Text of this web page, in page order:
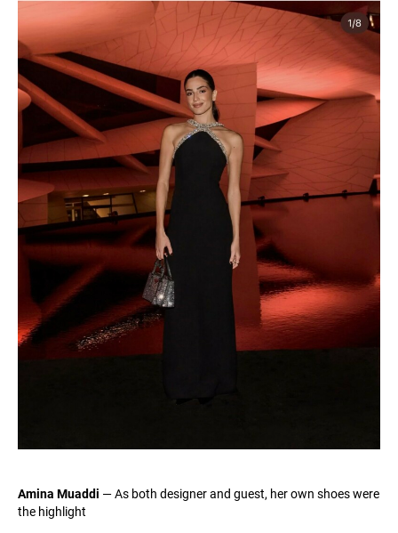
Amina Muaddi — As both designer and guest, her own shoes were
the highlight